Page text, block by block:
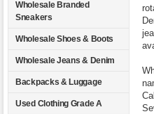
Wholesale Branded
Sneakers
Wholesale Shoes & Boots
Wholesale Jeans & Denim
Backpacks & Luggage
Used Clothing Grade A